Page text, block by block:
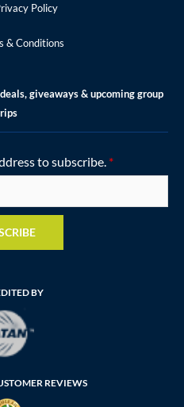
Policy
& Conditions
giveaways & upcoming group
to subscribe. *
BY
REVIEWS